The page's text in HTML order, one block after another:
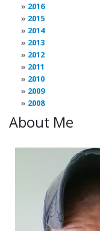
2016
2015
2014
2013
2012
2011
2010
2009
2008
About Me